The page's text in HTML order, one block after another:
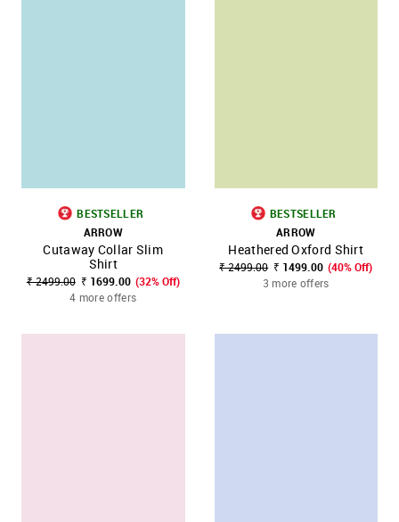
BESTSELLER
ARROW
Cutaway Collar Slim
Shirt
₹ 2499.00 ₹ 1699.00 (32% Off)
4 more offers
BESTSELLER
ARROW
Heathered Oxford Shirt
₹ 2499.00 ₹ 1499.00 (40% Off)
3 more offers